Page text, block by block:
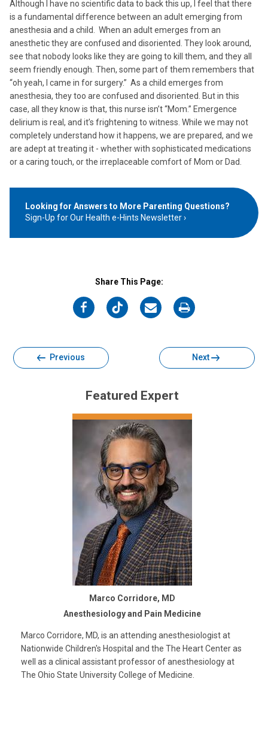
Although I have no scientific data to back this up, I feel that there
is a fundamental difference between an adult emerging from
anesthesia and a child. When an adult emerges from an
anesthetic they are confused and disoriented. They look around,
see that nobody looks like they are going to kill them, and they all
seem friendly enough. Then, some part of them remembers that
“oh yeah, I came in for surgery.” As a child emerges from
anesthesia, they too are confused and disoriented. But in this
case, all they know is that, this nurse isn’t “Mom.” Emergence
delirium is real, and it’s frightening to witness. While we may not
completely understand how it happens, we are prepared, and we
are adept at treating it - whether with sophisticated medications
or a caring touch, or the irreplaceable comfort of Mom or Dad.
Looking for Answers to More Parenting Questions?
Sign-Up for Our Health e-Hints Newsletter
Share This Page:
on
on
on
on
Previous Next
Featured Expert
Marco Corridore, MD
Anesthesiology and Pain Medicine
Marco Corridore, MD, is an attending anesthesiologist at
Nationwide Children's Hospital and the The Heart Center as
well as a clinical assistant professor of anesthesiology at
The Ohio State University College of Medicine.